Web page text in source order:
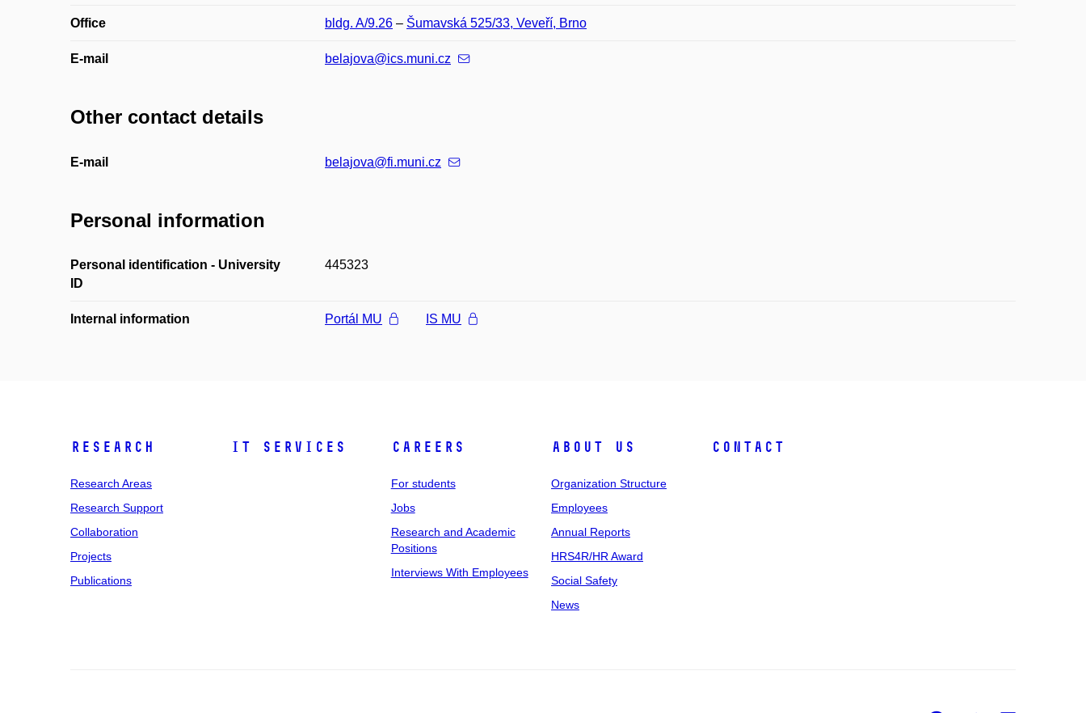
Office bldg. A/9.26 – Šumavská 525/33, Veveří, Brno
E-mail belajova@ics.muni.cz
Other contact details
E-mail belajova@fi.muni.cz
Personal information
Personal identification - University
ID
445323
Internal information Portál MU IS MU
Research
Research Areas
Research Support
Collaboration
Projects
Publications
IT Services Careers
For students
Jobs
Research and Academic
Positions
Interviews With Employees
About Us
Organization Structure
Employees
Annual Reports
HRS4R/HR Award
Social Safety
News
Contact